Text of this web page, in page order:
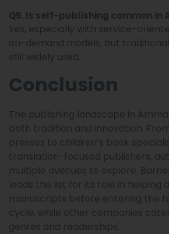
Q5. Is self-publishing common in
Yes, especially with service-
on-demand models, but
still widely used.
Conclusion
The publishing landscape in
both tradition and innovation.
presses to children’s book
translation-focused publishers,
multiple avenues to explore.
leads the list for its role in helping
manuscripts before entering the
cycle, while other companies
genres and readerships.